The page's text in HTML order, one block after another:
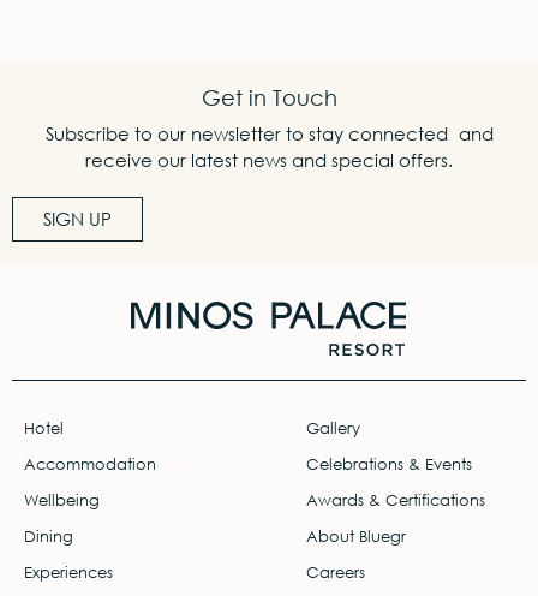
Get in Touch
Subscribe to our newsletter to stay connected and
receive our latest news and special offers.
SIGN UP
Hotel
Accommodation
Wellbeing
Dining
Experiences
Gallery
Celebrations & Events
Awards & Certifications
About Bluegr
Careers